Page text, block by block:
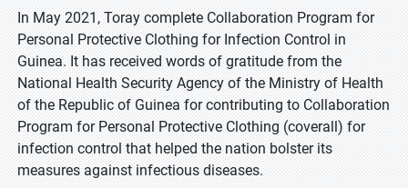
In May 2021, Toray complete Collaboration Program for
Personal Protective Clothing for Infection Control in
Guinea. It has received words of gratitude from the
National Health Security Agency of the Ministry of Health
of the Republic of Guinea for contributing to Collaboration
Program for Personal Protective Clothing (coverall) for
infection control that helped the nation bolster its
measures against infectious diseases.